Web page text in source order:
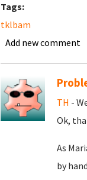
Tags:
tklbam
Add new comment
TH -
Ok,
As
by